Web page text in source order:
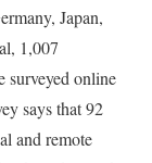
Japan,
1,007
surveyed online
says that 92
and remote